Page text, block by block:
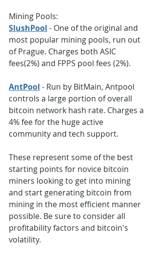
Mining Pools:
SlushPool - One of the original and
most popular mining pools, run out
of Prague. Charges both ASIC
fees(2%) and FPPS pool fees (2%).
AntPool - Run by BitMain, Antpool
controls a large portion of overall
bitcoin network hash rate. Charges a
4% fee for the huge active
community and tech support.
These represent some of the best
starting points for novice bitcoin
miners looking to get into mining
and start generating bitcoin from
mining in the most efficient manner
possible. Be sure to consider all
profitability factors and bitcoin's
volatility.